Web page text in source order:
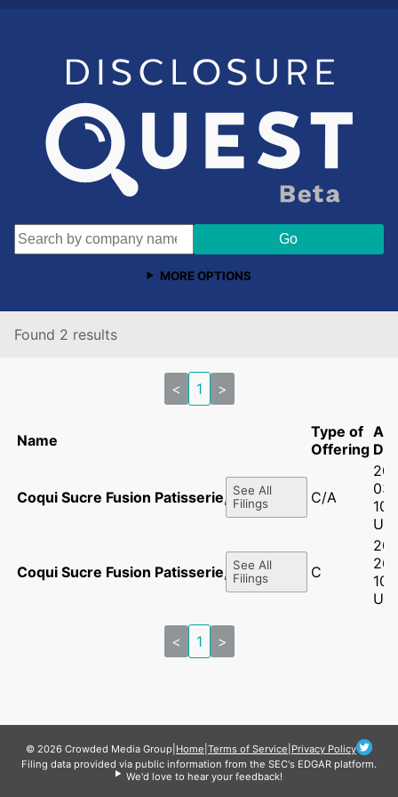
MORE OPTIONS
Found 2 results
< 1 >
Name
Type of
Offering
Coqui Sucre Fusion Patisserie, LLCSee All
Filings
C/A
03
Coqui Sucre Fusion Patisserie, LLCSee All
Filings
C
26
< 1 >
© 2026 Crowded Media Group Home Terms of Service Privacy Policy
Filing data provided via public information from the SEC's EDGAR platform.
We'd love to hear your feedback!